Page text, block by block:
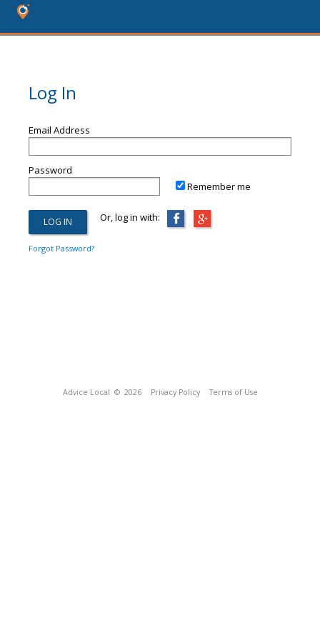
Log In
Email Address
Password
Remember me
Or, log in with:
Forgot Password?
Advice Local © 2026 Privacy Policy Terms of Use